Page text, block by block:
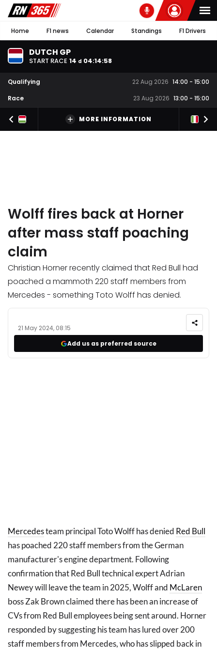
Home F1 news Calendar Standings F1 Drivers
DUTCH GP
START RACE 14 d 04:14:57
Qualifying 22 Aug 2026 14:00 - 15:00
Race
23 Aug 2026 13:00 - 15:00
MORE INFORMATION
Wolff fires back at Horner
after mass staff poaching
claim
Christian Horner recently claimed that Red Bull had
poached a mammoth 220 staff members from
Mercedes - something Toto Wolff has denied.
21 May 2024, 08:15
Add us as preferred source
Mercedesteam principal Toto Wolff has denied Red Bull
has poached 220 staff members from the German
manufacturer's engine department. Following
confirmation that Red Bull technical expert Adrian
Newey will leave the team in 2025, Wolff and McLaren
boss Zak Brown claimed there has been an increase of
CVs from Red Bull employees being sent around. Horner
responded by suggesting his team has lured over 200
staff members from Mercedes, who has slipped back in